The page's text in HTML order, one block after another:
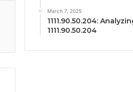
March 7, 2025
1111.90.50.204:
1111.90.50.204